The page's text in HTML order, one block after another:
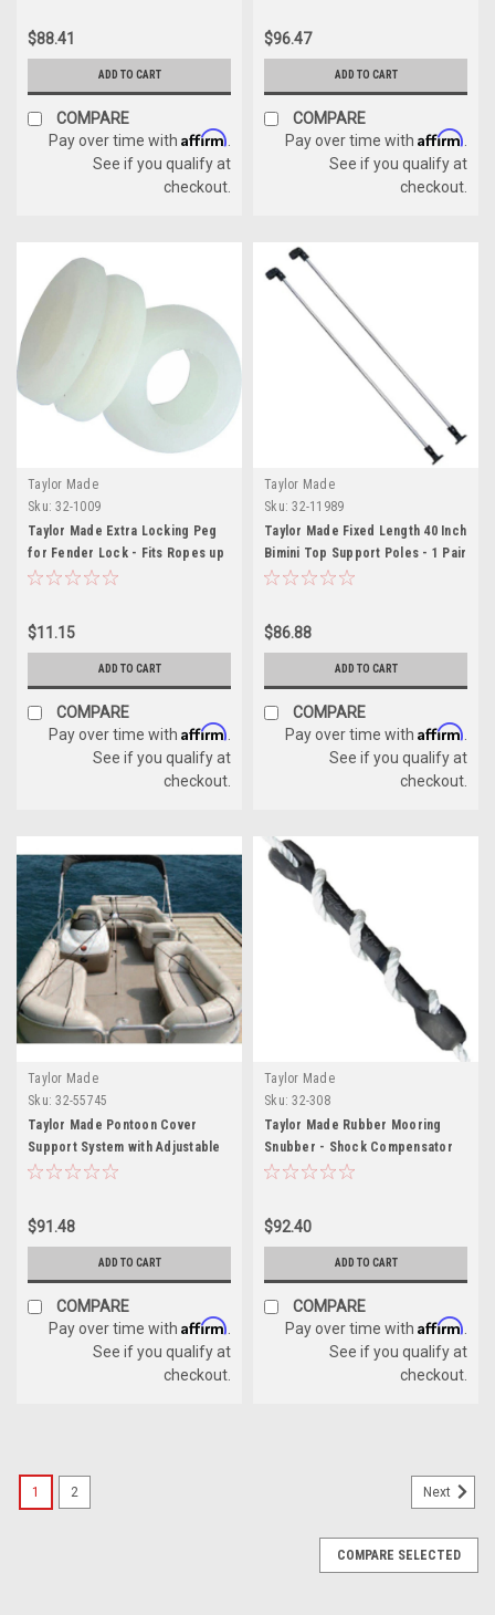
$88.41
ADD TO CART
COMPARE
Pay over time with Affirm
See if you qualify at
checkout.
$96.47
ADD TO CART
COMPARE
Pay over time with Affirm
See if you qualify at
checkout.
Taylor Made
Sku: 32-1009
Taylor Made Extra Locking Peg
for Fender Lock - Fits Ropes up
to 1/4 Inch
$11.15
ADD TO CART
COMPARE
Pay over time with Affirm
See if you qualify at
checkout.
Taylor Made
Sku: 32-11989
Taylor Made Fixed Length 40 Inch
Bimini Top Support Poles - 1 Pair
$86.88
ADD TO CART
COMPARE
Pay over time with Affirm
See if you qualify at
checkout.
Taylor Made
Sku: 32-55745
Taylor Made Pontoon Cover
Support System with Adjustable
Pole and 60ft Webbing
$91.48
ADD TO CART
COMPARE
Pay over time with Affirm
See if you qualify at
checkout.
Taylor Made
Sku: 32-308
Taylor Made Rubber Mooring
Snubber - Shock Compensator
for 5/8" Lines
$92.40
ADD TO CART
COMPARE
Pay over time with Affirm
See if you qualify at
checkout.
1 2 Next
COMPARE SELECTED